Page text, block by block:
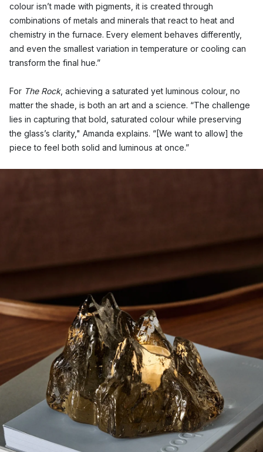
colour isn’t made with pigments, it is created through
combinations of metals and minerals that react to heat and
chemistry in the furnace. Every element behaves differently,
and even the smallest variation in temperature or cooling can
transform the final hue.”
For The Rock, achieving a saturated yet luminous colour, no
matter the shade, is both an art and a science. “The challenge
lies in capturing that bold, saturated colour while preserving
the glass’s clarity," Amanda explains. “[We want to allow] the
piece to feel both solid and luminous at once.”